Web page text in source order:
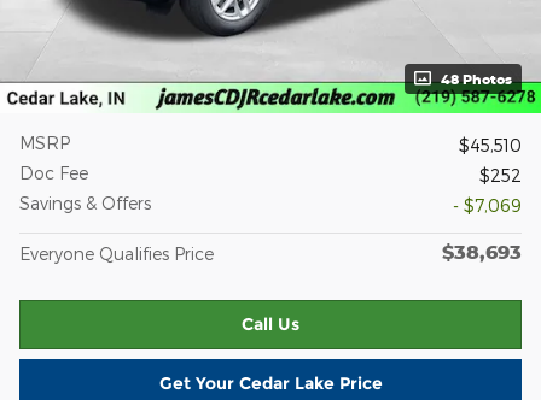
48 Photos
MSRP
$45,510
Doc Fee
$252
Savings & Offers
- $7,069
Everyone Qualifies Price $38,693
Call Us
Get Your Cedar Lake Price